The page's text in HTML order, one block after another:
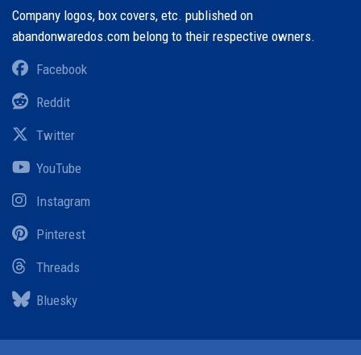
Company logos, box covers, etc. published on
abandonwaredos.com belong to their respective owners.
Facebook
Reddit
Twitter
YouTube
Instagram
Pinterest
Threads
Bluesky